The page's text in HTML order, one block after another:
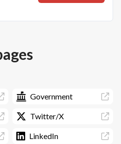
Government
Twitter/X
LinkedIn